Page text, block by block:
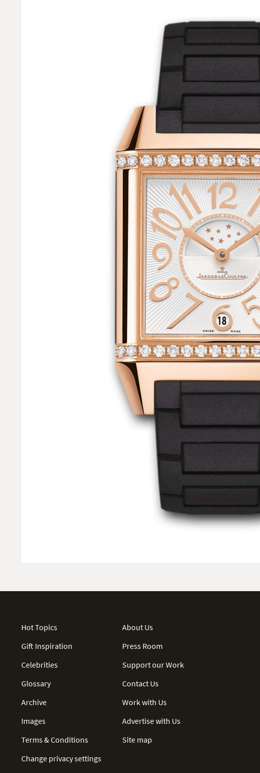
Hot Topics
Gift Inspiration
Celebrities
Glossary
Archive
Images
Terms & Conditions
Change privacy settings
About Us
Press Room
Support our Work
Contact Us
Work with Us
Advertise with Us
Site map